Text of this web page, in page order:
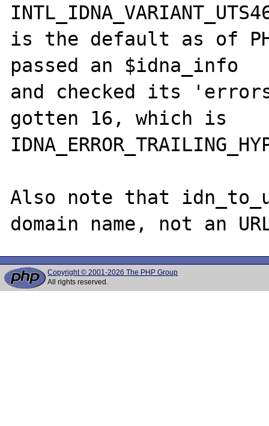
is the default as of
passed an $idna_info
and checked its
gotten 16, which is
Also note that
Copyright © 2001-2026 The PHP Group
All rights reserved.